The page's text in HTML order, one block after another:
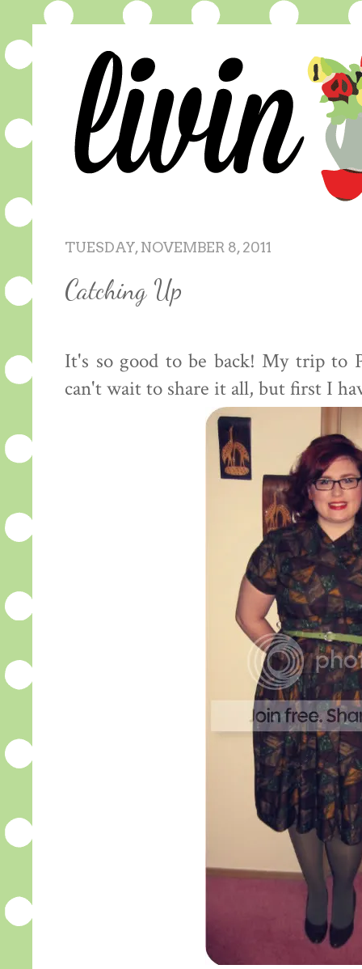
TUESDAY, NOVEMBER 8, 2011
Catching Up
It's so good to be back! My trip to
can't wait to share it all, but first I